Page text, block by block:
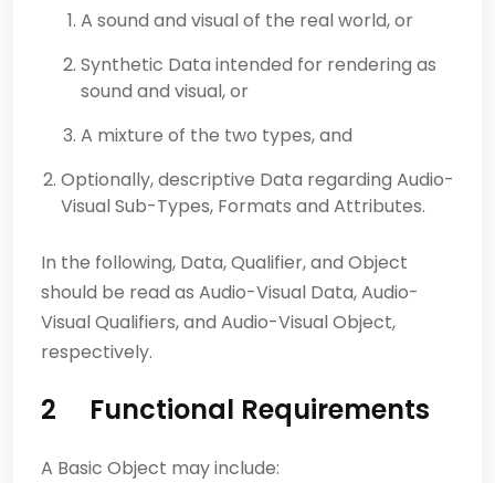
A sound and visual of the real world, or
Synthetic Data intended for rendering as
sound and visual, or
A mixture of the two types, and
Optionally, descriptive Data regarding Audio-
Visual Sub-Types, Formats and Attributes.
In the following, Data, Qualifier, and Object
should be read as Audio-Visual Data, Audio-
Visual Qualifiers, and Audio-Visual Object,
respectively.
2 Functional Requirements
A Basic Object may include: